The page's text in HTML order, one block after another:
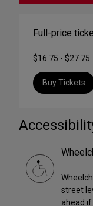
Full-price
$16.75 - $27.75
Buy Tickets
street
ahead